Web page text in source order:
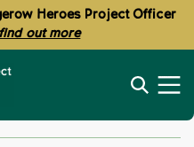
Heroes Project Officer
out more